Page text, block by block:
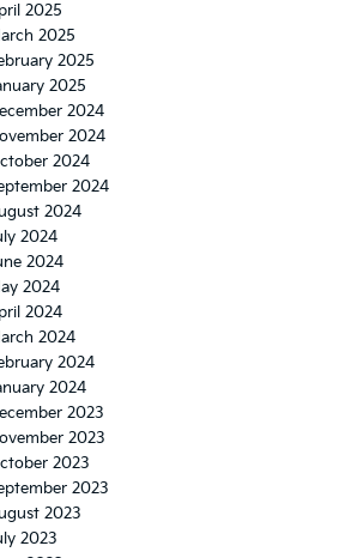
2025
2025
2025
2025
2024
2024
2024
2024
2024
2024
2024
2024
2024
2024
2024
2024
2023
2023
2023
2023
2023
2023